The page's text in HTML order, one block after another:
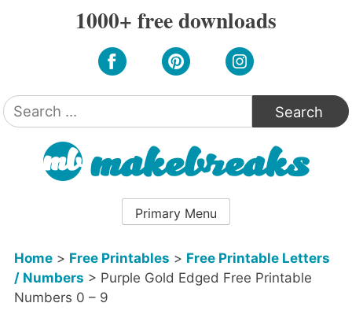
1000+ free downloads
Search
for:
Primary Menu
Home> Free Printables > Free Printable Letters
/ Numbers > Purple Gold Edged Free Printable
Numbers 0 – 9